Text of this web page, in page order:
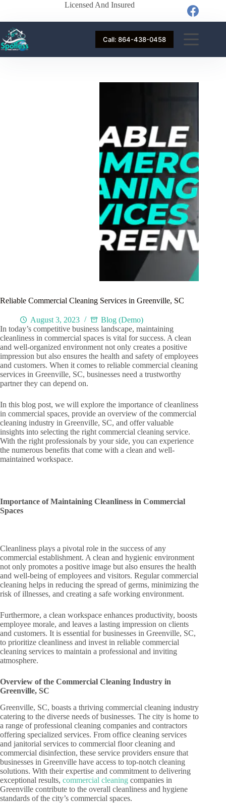
Licensed And Insured
Call: 864-438-0458
Reliable Commercial Cleaning Services in Greenville, SC
August 3, 2023
Blog (Demo)
In today’s competitive business landscape, maintaining
cleanliness in commercial spaces is vital for success. A clean
and well-organized environment not only creates a positive
impression but also ensures the health and safety of employees
and customers. When it comes to reliable commercial cleaning
services in Greenville, SC, businesses need a trustworthy
partner they can depend on.
In this blog post, we will explore the importance of cleanliness
in commercial spaces, provide an overview of the commercial
cleaning industry in Greenville, SC, and offer valuable
insights into selecting the right commercial cleaning service.
With the right professionals by your side, you can experience
the numerous benefits that come with a clean and well-
maintained workspace.
Importance of Maintaining Cleanliness in Commercial
Spaces
Cleanliness plays a pivotal role in the success of any
commercial establishment. A clean and hygienic environment
not only promotes a positive image but also ensures the health
and well-being of employees and visitors. Regular commercial
cleaning helps in reducing the spread of germs, minimizing the
risk of illnesses, and creating a safe working environment.
Furthermore, a clean workspace enhances productivity, boosts
employee morale, and leaves a lasting impression on clients
and customers. It is essential for businesses in Greenville, SC,
to prioritize cleanliness and invest in reliable commercial
cleaning services to maintain a professional and inviting
atmosphere.
Overview of the Commercial Cleaning Industry in
Greenville, SC
Greenville, SC, boasts a thriving commercial cleaning industry
catering to the diverse needs of businesses. The city is home to
a range of professional cleaning companies and contractors
offering specialized services. From office cleaning services
and janitorial services to commercial floor cleaning and
commercial disinfection, these service providers ensure that
businesses in Greenville have access to top-notch cleaning
solutions. With their expertise and commitment to delivering
exceptional results, commercial cleaning companies in
Greenville contribute to the overall cleanliness and hygiene
standards of the city’s commercial spaces.